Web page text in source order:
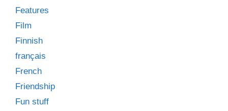
Features
Film
Finnish
français
French
Friendship
Fun stuff